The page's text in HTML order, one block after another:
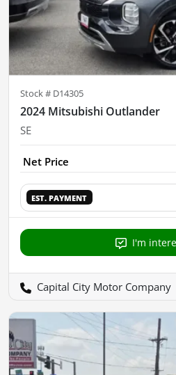
Stock # D14305
2024 Mitsubishi Outlander
SE
Net Price
EST. PAYMENT
I'm
Capital City Motor Company